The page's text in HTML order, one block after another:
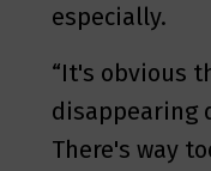
especially.
“It's obvious
disappearing
There's way